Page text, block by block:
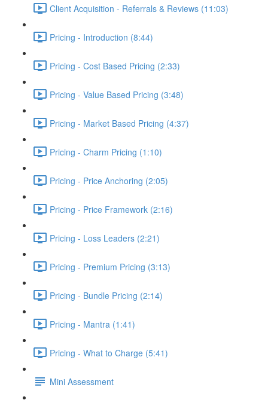
Client Acquisition - Referrals & Reviews (11:03)
Pricing - Introduction (8:44)
Pricing - Cost Based Pricing (2:33)
Pricing - Value Based Pricing (3:48)
Pricing - Market Based Pricing (4:37)
Pricing - Charm Pricing (1:10)
Pricing - Price Anchoring (2:05)
Pricing - Price Framework (2:16)
Pricing - Loss Leaders (2:21)
Pricing - Premium Pricing (3:13)
Pricing - Bundle Pricing (2:14)
Pricing - Mantra (1:41)
Pricing - What to Charge (5:41)
Mini Assessment